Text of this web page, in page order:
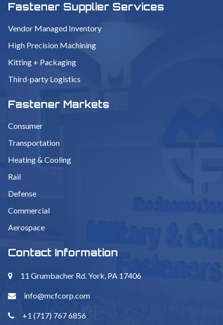
Fastener Supplier Services
Vendor Managed Inventory
High Precision Machining
Kitting + Packaging
Third-party Logistics
Fastener Markets
Consumer
Transportation
Heating & Cooling
Rail
Defense
Commercial
Aerospace
Contact Information
11 Grumbacher Rd. York, PA 17406
info@mcfcorp.com
+1 (717) 767 6856